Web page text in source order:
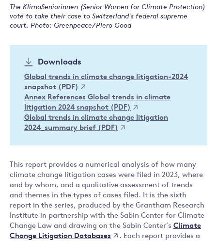
The KlimaSeniorinnen (Senior Women for Climate Protection)
vote to take their case to Switzerland's federal supreme
court. Photo: Greenpeace/Piero Good
Downloads
Global trends in climate change litigation-2024
snapshot (PDF)
Annex References Global trends in climate
litigation 2024 snapshot (PDF)
Global trends in climate change litigation
2024_summary brief (PDF)
This report provides a numerical analysis of how many
climate change litigation cases were filed in 2023, where
and by whom, and a qualitative assessment of trends
and themes in the types of cases filed. It is the sixth
report in the series, produced by the Grantham Research
Institute in partnership with the Sabin Center for Climate
Change Law and drawing on the Sabin Center’s Climate
Change Litigation Databases
. Each report provides a